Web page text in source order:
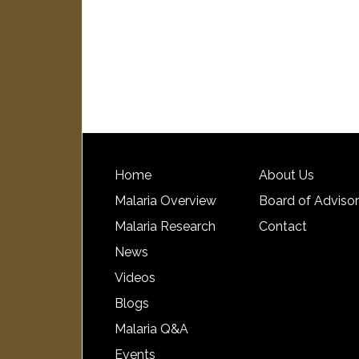
Home
Malaria Overview
Malaria Research
News
Videos
Blogs
Malaria Q&A
Events
About Us
Board of
Contact